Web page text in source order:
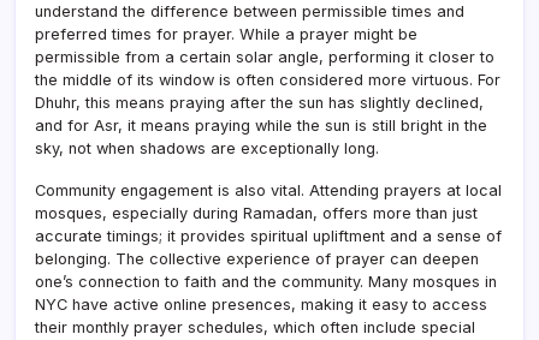
understand the difference between permissible times and
preferred times for prayer. While a prayer might be
permissible from a certain solar angle, performing it closer to
the middle of its window is often considered more virtuous. For
Dhuhr, this means praying after the sun has slightly declined,
and for Asr, it means praying while the sun is still bright in the
sky, not when shadows are exceptionally long.
Community engagement is also vital. Attending prayers at local
mosques, especially during Ramadan, offers more than just
accurate timings; it provides spiritual upliftment and a sense of
belonging. The collective experience of prayer can deepen
one’s connection to faith and the community. Many mosques in
NYC have active online presences, making it easy to access
their monthly prayer schedules, which often include special